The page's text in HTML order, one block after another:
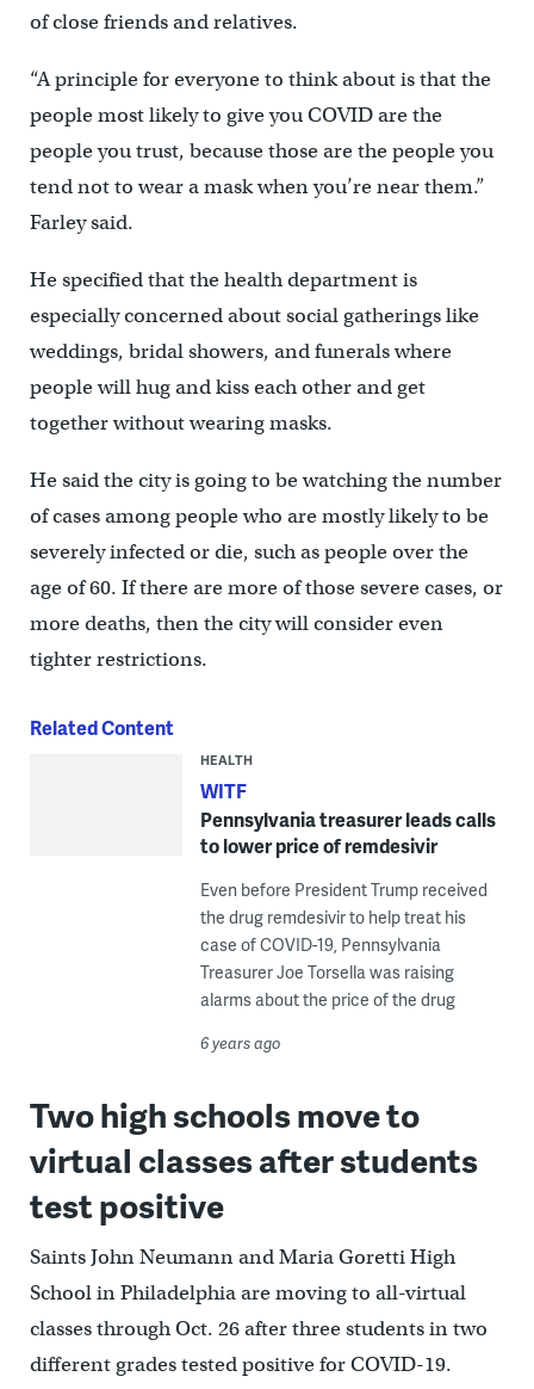
of close friends and relatives.
“A principle for everyone to think about is that the
people most likely to give you COVID are the
people you trust, because those are the people you
tend not to wear a mask when you’re near them.”
Farley said.
He specified that the health department is
especially concerned about social gatherings like
weddings, bridal showers, and funerals where
people will hug and kiss each other and get
together without wearing masks.
He said the city is going to be watching the number
of cases among people who are mostly likely to be
severely infected or die, such as people over the
age of 60. If there are more of those severe cases, or
more deaths, then the city will consider even
tighter restrictions.
Related Content
HEALTH
WITF
Pennsylvania treasurer leads calls
to lower price of remdesivir
Even before President Trump received
the drug remdesivir to help treat his
case of COVID-19, Pennsylvania
Treasurer Joe Torsella was raising
alarms about the price of the drug
6 years ago
Two high schools move to
virtual classes after students
test positive
Saints John Neumann and Maria Goretti High
School in Philadelphia are moving to all-virtual
classes through Oct. 26 after three students in two
different grades tested positive for COVID-19.